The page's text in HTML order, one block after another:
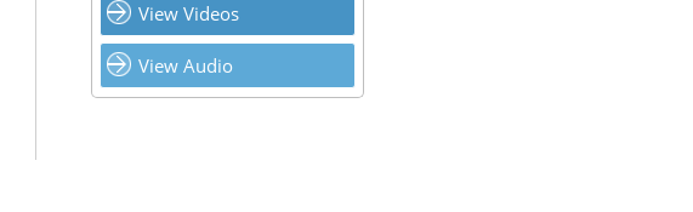
View Videos
View Audio